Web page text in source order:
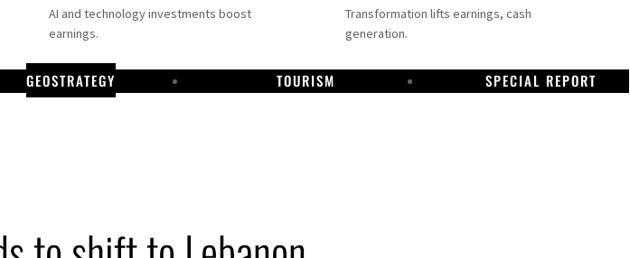
AI and technology investments boost
earnings.
Transformation lifts earnings, cash
generation.
GEOSTRATEGY TOURISM SPECIAL REPORT